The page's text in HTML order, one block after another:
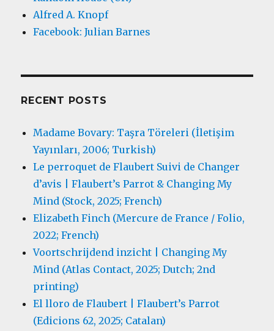
Alfred A. Knopf
Facebook: Julian Barnes
RECENT POSTS
Madame Bovary: Taşra Töreleri (İletişim
Yayınları, 2006; Turkish)
Le perroquet de Flaubert Suivi de Changer
d’avis | Flaubert’s Parrot & Changing My
Mind (Stock, 2025; French)
Elizabeth Finch (Mercure de France / Folio,
2022; French)
Voortschrijdend inzicht | Changing My
Mind (Atlas Contact, 2025; Dutch; 2nd
printing)
El lloro de Flaubert | Flaubert’s Parrot
(Edicions 62, 2025; Catalan)